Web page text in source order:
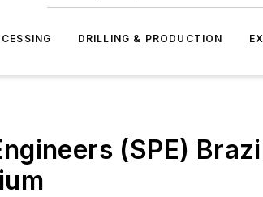
DRILLING & PRODUCTION
(SPE)